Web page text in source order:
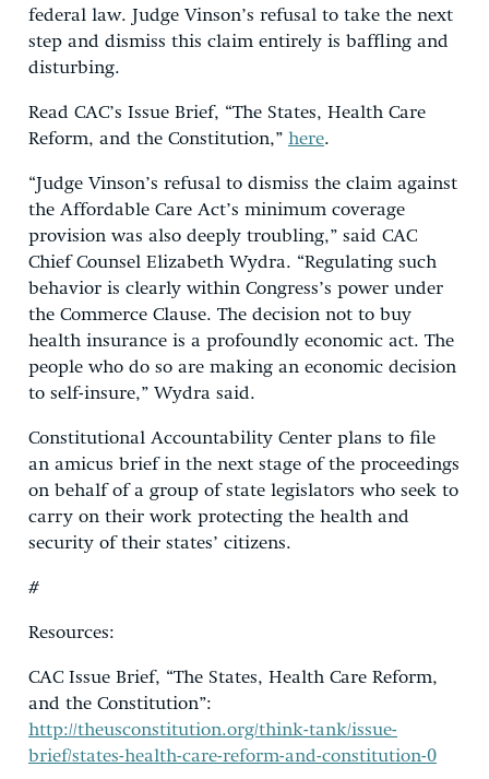
federal law. Judge Vinson’s refusal to take the next
step and dismiss this claim entirely is baffling and
disturbing.
Read CAC’s Issue Brief, “The States, Health Care
Reform, and the Constitution,” here.
“Judge Vinson’s refusal to dismiss the claim against
the Affordable Care Act’s minimum coverage
provision was also deeply troubling,” said CAC
Chief Counsel Elizabeth Wydra. “Regulating such
behavior is clearly within Congress’s power under
the Commerce Clause. The decision not to buy
health insurance is a profoundly economic act. The
people who do so are making an economic decision
to self-insure,” Wydra said.
Constitutional Accountability Center plans to file
an amicus brief in the next stage of the proceedings
on behalf of a group of state legislators who seek to
carry on their work protecting the health and
security of their states’ citizens.
#
Resources:
CAC Issue Brief, “The States, Health Care Reform,
and the Constitution”:
http://theusconstitution.org/think-tank/issue-
brief/states-health-care-reform-and-constitution-0